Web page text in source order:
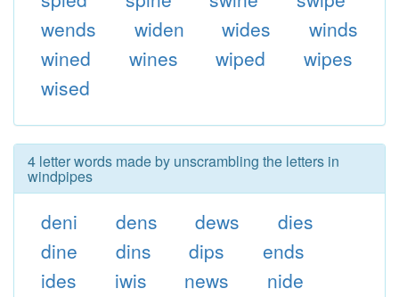
wends
widen wides
winds
wined
wines wiped
wipes
wised
4 letter words made by unscrambling the letters in
windpipes
deni dens dews
dies
dine
dins dips
ends
ides
iwis news
nide